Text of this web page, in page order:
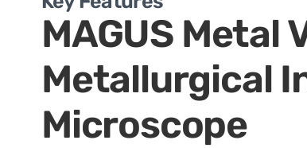
MAGUS Metal
Metallurgical
Microscope